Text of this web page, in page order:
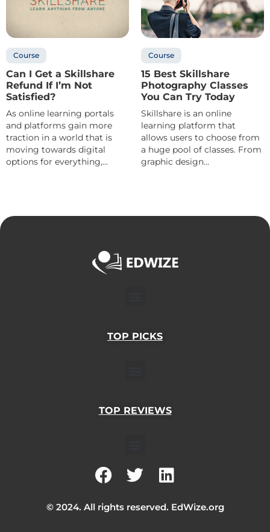
Course
Can I Get a Skillshare
Refund If I’m Not
Satisfied?
As online learning portals
and platforms gain more
traction in a world that is
moving towards digital
options for everything,...
Course
15 Best Skillshare
Photography Classes
You Can Try Today
Skillshare is an online
learning platform that
allows users to choose from
a huge pool of classes. From
graphic design...
TOP PICKS
TOP REVIEWS
F
c
T
i
L
n
© 2024. All rights reserved. EdWize.org